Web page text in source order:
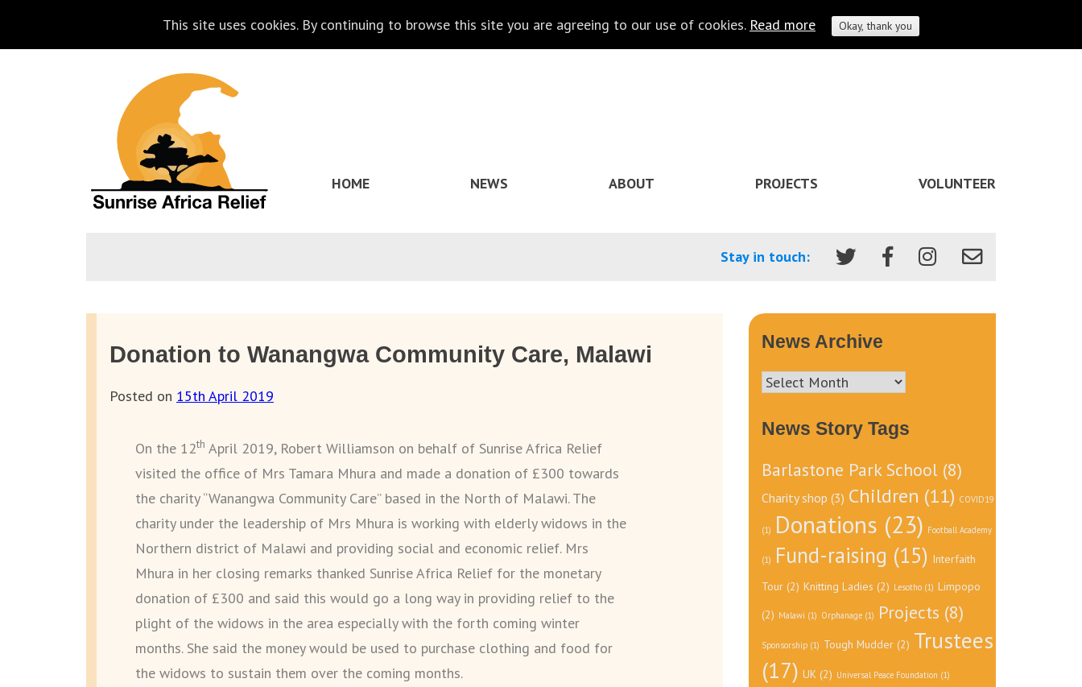
homepage
of
Sunrise
HOME NEWS ABOUT PROJECTS VOLUNTEER
Stay in touch:
Donation to Wanangwa Community Care, Malawi
Posted on 15th April 2019
On the 12th April 2019, Robert Williamson on behalf of Sunrise Africa Relief
visited the office of Mrs Tamara Mhura and made a donation of £300 towards
the charity “Wanangwa Community Care” based in the North of Malawi. The
charity under the leadership of Mrs Mhura is working with elderly widows in the
Northern district of Malawi and providing social and economic relief. Mrs
Mhura in her closing remarks thanked Sunrise Africa Relief for the monetary
donation of £300 and said this would go a long way in providing relief to the
plight of the widows in the area especially with the forth coming winter
months. She said the money would be used to purchase clothing and food for
the widows to sustain them over the coming months.
News Archive
News
News Story Tags
Barlastone Park School (8)
Charity shop (3) Children (11) COVID19
(1) Donations (23) Football Academy
(1) Fund-raising (15) Interfaith
Tour (2) Knitting Ladies (2) Lesotho (1) Limpopo
(2) Malawi (1) Orphanage (1) Projects (8)
Sponsorship (1) Tough Mudder (2) Trustees
(17) UK (2) Universal Peace Foundation (1)
This site uses cookies. By continuing to browse this site you are agreeing to our use of cookies. Read more Okay, thank you